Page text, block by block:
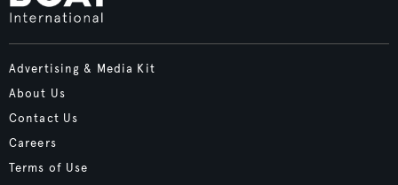
Advertising & Media Kit
About Us
Contact Us
Careers
Terms of Use